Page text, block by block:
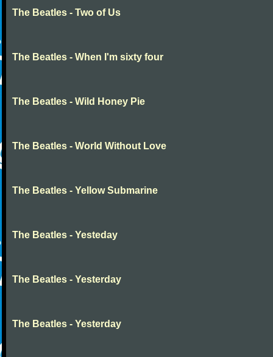
The Beatles - Two of Us
The Beatles - When I'm sixty four
The Beatles - Wild Honey Pie
The Beatles - World Without Love
The Beatles - Yellow Submarine
The Beatles - Yesteday
The Beatles - Yesterday
The Beatles - Yesterday